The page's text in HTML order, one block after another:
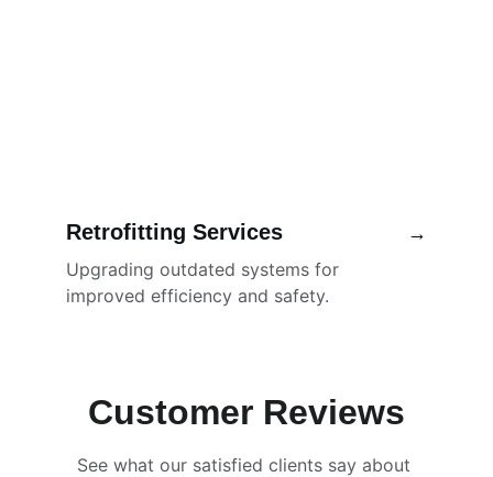
Retrofitting Services
Upgrading outdated systems for
improved efficiency and safety.
→
Customer Reviews
See what our satisfied clients say about